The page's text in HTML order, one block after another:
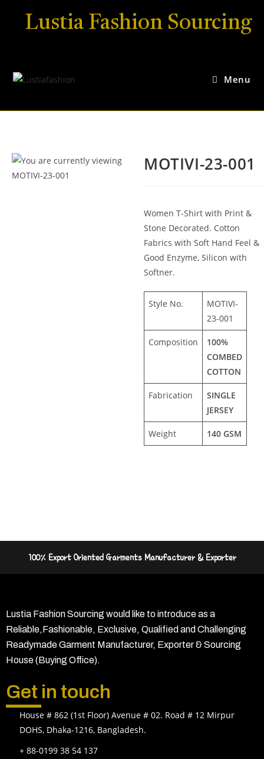
Lustia Fashion Sourcing
Menu
MOTIVI-23-001
Women T-Shirt with Print &
Stone Decorated. Cotton
Fabrics with Soft Hand Feel &
Good Enzyme, Silicon with
Softner.
Style No.
MOTIVI-
23-001
Composition
100%
COMBED
COTTON
Fabrication
SINGLE
JERSEY
Weight 140 GSM
100% Export Oriented Garments Manufacturer & Exporter
Lustia Fashion Sourcing would like to introduce as a
Reliable,Fashionable, Exclusive, Qualified and Challenging
Readymade Garment Manufacturer, Exporter & Sourcing
House (Buying Office).
Get in touch
House # 862 (1st Floor) Avenue # 02. Road # 12 Mirpur
DOHS, Dhaka-1216, Bangladesh.
+ 88-0199 38 54 137